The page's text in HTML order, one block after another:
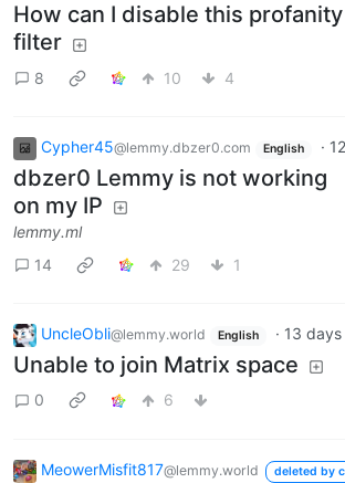
How can I disable this profanity
filter
8 10 4
Cypher45@lemmy.dbzer0.com English ·
dbzer0 Lemmy is not working
on my IP
lemmy.ml
14
29 1
UncleObli@lemmy.world English · 13
Unable to join Matrix space
0 6
MeowerMisfit817@lemmy.world deleted by